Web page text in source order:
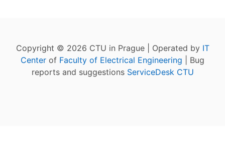
Copyright © 2026 CTU in Prague | Operated by IT
Center of Faculty of Electrical Engineering | Bug
reports and suggestions ServiceDesk CTU